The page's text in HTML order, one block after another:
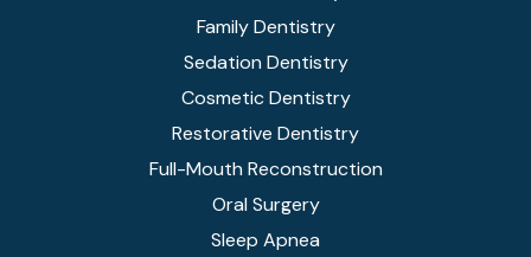
Family Dentistry
Sedation Dentistry
Cosmetic Dentistry
Restorative Dentistry
Full-Mouth Reconstruction
Oral Surgery
Sleep Apnea